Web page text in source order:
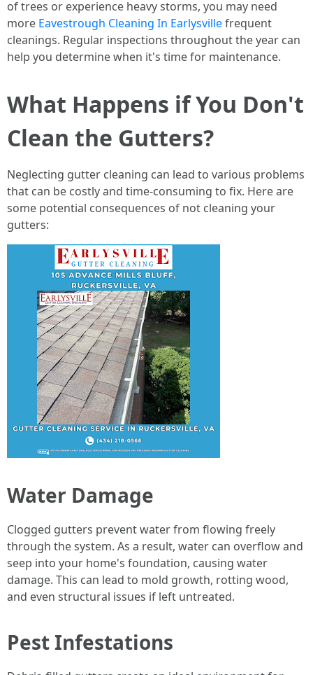
of trees or experience heavy storms, you may need
more Eavestrough Cleaning In Earlysvillefrequent
cleanings. Regular inspections throughout the year can
help you determine when it's time for maintenance.
What Happens if You Don't
Clean the Gutters?
Neglecting gutter cleaning can lead to various problems
that can be costly and time-consuming to fix. Here are
some potential consequences of not cleaning your
gutters:
Water Damage
Clogged gutters prevent water from flowing freely
through the system. As a result, water can overflow and
seep into your home's foundation, causing water
damage. This can lead to mold growth, rotting wood,
and even structural issues if left untreated.
Pest Infestations